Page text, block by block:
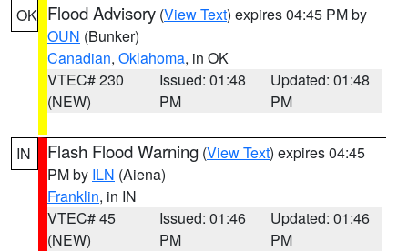
OK Flood Advisory (View Text) expires 04:45 PM by
OUN (Bunker)
Canadian, Oklahoma, in OK
VTEC# 230
(NEW)
Issued: 01:48
PM
Updated: 01:48
PM
IN Flash Flood Warning (View Text) expires 04:45
PM by ILN (Aiena)
Franklin, in IN
VTEC# 45
(NEW)
Issued: 01:46
PM
Updated: 01:46
PM